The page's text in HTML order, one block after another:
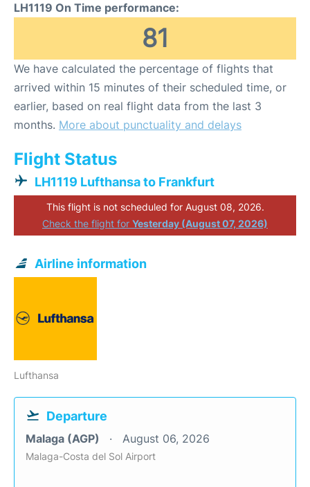
LH1119 On Time performance:
81
We have calculated the percentage of flights that
arrived within 15 minutes of their scheduled time, or
earlier, based on real flight data from the last 3
months. More about punctuality and delays
Flight Status
LH1119 Lufthansa to Frankfurt
This flight is not scheduled for August 08, 2026.
Check the flight for Yesterday (August 07, 2026)
Airline information
Lufthansa
Departure
Malaga (AGP) August 06, 2026
Malaga-Costa del Sol Airport